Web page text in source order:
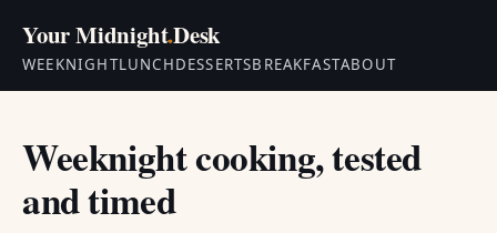
Your Midnight.Desk
WEEKNIGHTLUNCHDESSERTSBREAKFASTABOUT
Weeknight cooking, tested
and timed